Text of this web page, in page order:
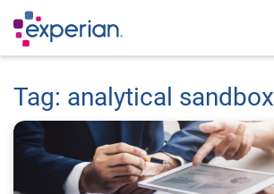
Tag: analytical sandbox